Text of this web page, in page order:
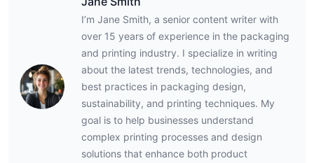
I’m Jane Smith, a senior content writer with
over 15 years of experience in the packaging
and printing industry. I specialize in writing
about the latest trends, technologies, and
best practices in packaging design,
sustainability, and printing techniques. My
goal is to help businesses understand
complex printing processes and design
solutions that enhance both product